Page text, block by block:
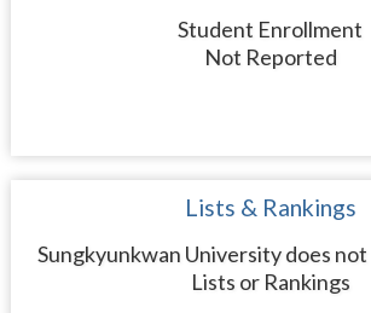
Student Enrollment
Not Reported
Lists & Rankings
Sungkyunkwan University does not
Lists or Rankings